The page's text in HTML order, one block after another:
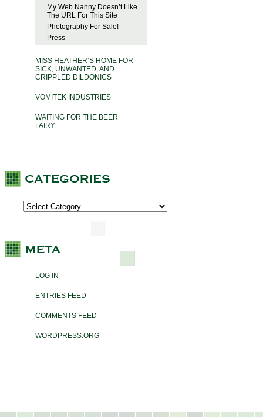
My Web Nanny Doesn’t Like
The URL For This Site
Photography For Sale!
Press
MISS HEATHER’S HOME FOR
SICK, UNWANTED, AND
CRIPPLED DILDONICS
VOMITEK INDUSTRIES
WAITING FOR THE BEER
FAIRY
LOG IN
ENTRIES FEED
COMMENTS FEED
WORDPRESS.ORG